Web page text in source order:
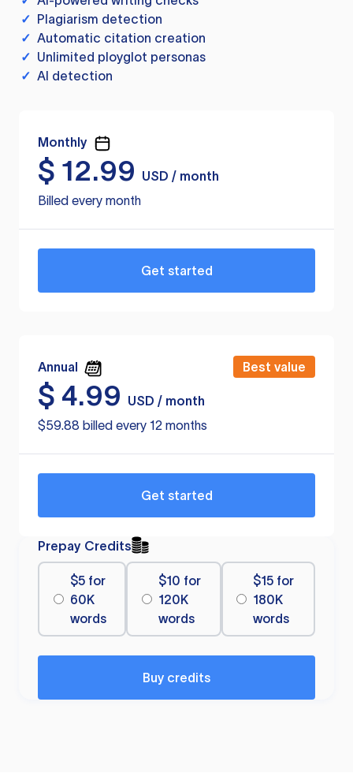
✓ Plagiarism detection
✓ Automatic citation creation
✓ Unlimited ployglot personas
✓ AI detection
Monthly
$ 12.99
USD / month
Billed every month
Get started
Annual Best value
$ 4.99
USD / month
$59.88 billed every 12 months
Get started
Prepay Credits
$5 for
60K
words
$10 for
120K
words
$15 for
180K
words
Buy credits